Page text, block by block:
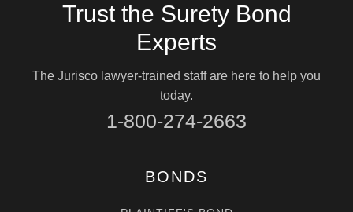
Trust the Surety Bond
Experts
The Jurisco lawyer-trained staff are here to help you
today.
1-800-274-2663
BONDS